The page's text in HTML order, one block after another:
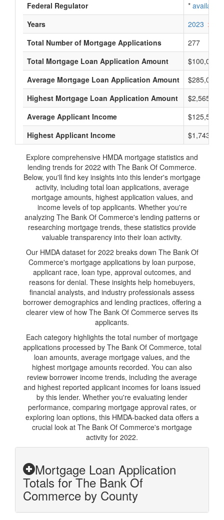
Federal Regulator
* available
Years
2023 2022
Total Number of Mortgage Applications
277
Total Mortgage Loan Application Amount
Average Mortgage Loan Application Amount
$285,000
Highest Mortgage Loan Application Amount
$2,565,000
Average Applicant Income
$125,500
Highest Applicant Income
$1,743,000
Explore comprehensive HMDA mortgage statistics and
lending trends for 2022 with The Bank Of Commerce.
Below, you'll find key insights into this lender's mortgage
activity, including total loan applications, average
mortgage amounts, highest application values, and
income levels of top applicants. Whether you're
analyzing The Bank Of Commerce's lending patterns or
researching mortgage trends, these statistics provide
valuable transparency into their loan activity.
Our HMDA dataset for 2022 breaks down The Bank Of
Commerce's mortgage applications by loan purpose,
applicant race, loan type, approval outcomes, and
reasons for denial. These insights help homebuyers,
financial analysts, and industry professionals assess
borrower demographics and lending practices, offering a
clearer view of how The Bank Of Commerce serves its
applicants.
Each category highlights the total number of mortgage
applications processed by The Bank Of Commerce, total
loan amounts, average mortgage values, and the
highest mortgage amounts recorded. You can also
review borrower income trends, including the average
and highest reported applicant incomes for loans issued
by this lender. Whether you're evaluating lender
performance, comparing mortgage approval rates, or
exploring loan options, this HMDA-backed data offers a
crucial look at The Bank Of Commerce's mortgage
activity for 2022.
Mortgage Loan Application
Totals for The Bank Of
Commerce by County